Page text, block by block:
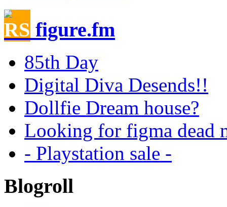
figure.fm
85th Day
Digital Diva Desends!!
Dollfie Dream house?
Looking for figma dead
- Playstation sale -
Blogroll